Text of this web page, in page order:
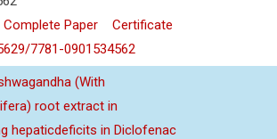
Paper
Certificate
7781-0901534562
(With
root extract in
hepaticdeficits in Diclofenac